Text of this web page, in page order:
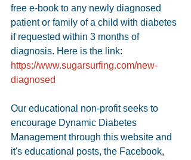
free e-book to any newly diagnosed
patient or family of a child with diabetes
if requested within 3 months of
diagnosis. Here is the link:
https://www.sugarsurfing.com/new-
diagnosed
Our educational non-profit seeks to
encourage Dynamic Diabetes
Management through this website and
it's educational posts, the Facebook,